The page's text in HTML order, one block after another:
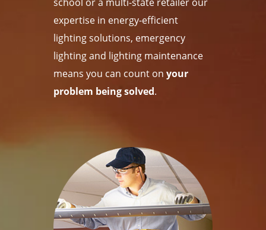
expertise in energy-efficient
lighting solutions, emergency
lighting and lighting maintenance
means you can count on your
problem being solved.